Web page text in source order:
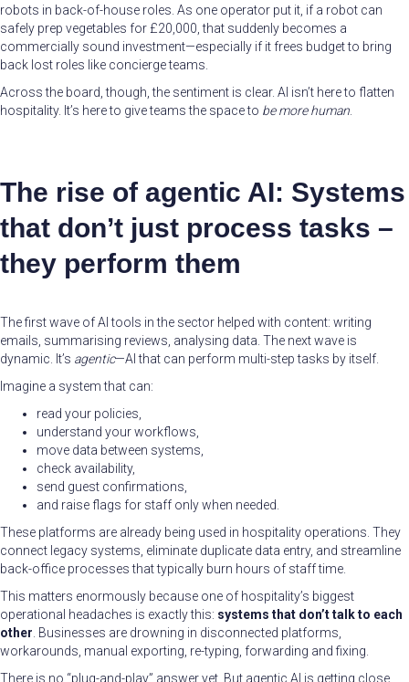
robots in back-of-house roles. As one operator put it, if a robot can
safely prep vegetables for £20,000, that suddenly becomes a
commercially sound investment—especially if it frees budget to bring
back lost roles like concierge teams.
Across the board, though, the sentiment is clear. AI isn’t here to flatten
hospitality. It’s here to give teams the space to be more human
The rise of agentic AI: Systems
that don’t just process tasks –
they perform them
The first wave of AI tools in the sector helped with content: writing
emails, summarising reviews, analysing data. The next wave is
dynamic. It’s agentic—AI that can perform multi-step tasks by itself.
Imagine a system that can:
read your policies,
understand your workflows,
move data between systems,
check availability,
send guest confirmations,
and raise flags for staff only when needed.
These platforms are already being used in hospitality operations. They
connect legacy systems, eliminate duplicate data entry, and streamline
back-office processes that typically burn hours of staff time.
This matters enormously because one of hospitality’s biggest
operational headaches is exactly this: systems that don’t talk to each
other . Businesses are drowning in disconnected platforms,
workarounds, manual exporting, re-typing, forwarding and fixing.
There is no “plug-and-play” answer yet. But agentic AI is getting close.